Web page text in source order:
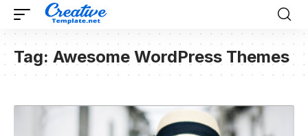
Tag: Awesome WordPress Themes